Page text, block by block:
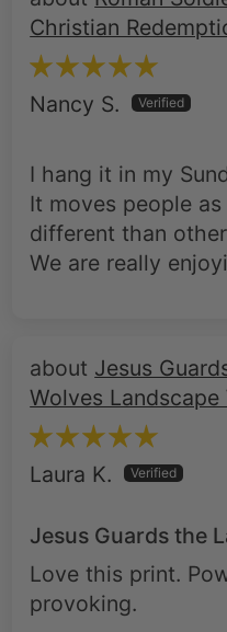
Christian
Nancy S.
I hang it in my
It moves people
different than
We are really
Jesus
Wolves Landscape
Laura K.
Jesus Guards the
Love this print.
provoking.